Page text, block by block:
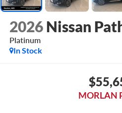
2026 Nissan
Platinum
In Stock
MORLAN